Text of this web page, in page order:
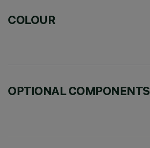
COLOUR
OPTIONAL COMPONENTS